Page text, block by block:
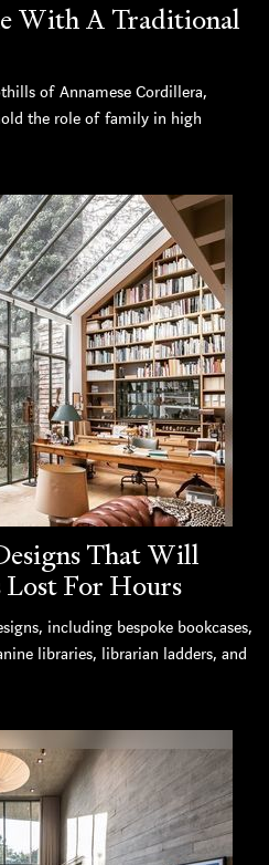
With A Traditional
of Annamese Cordillera,
the role of family in high
That Will
Lost For Hours
including bespoke bookcases,
libraries, librarian ladders, and